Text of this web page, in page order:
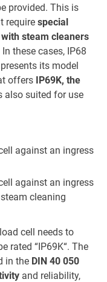
provided. This is
require special
steam cleaners
these cases, IP68
its model
offers IP69K, the
also suited for use
against an ingress
against an ingress
cleaning
cell needs to
rated “IP69K“. The
in the DIN 40 050
and reliability,